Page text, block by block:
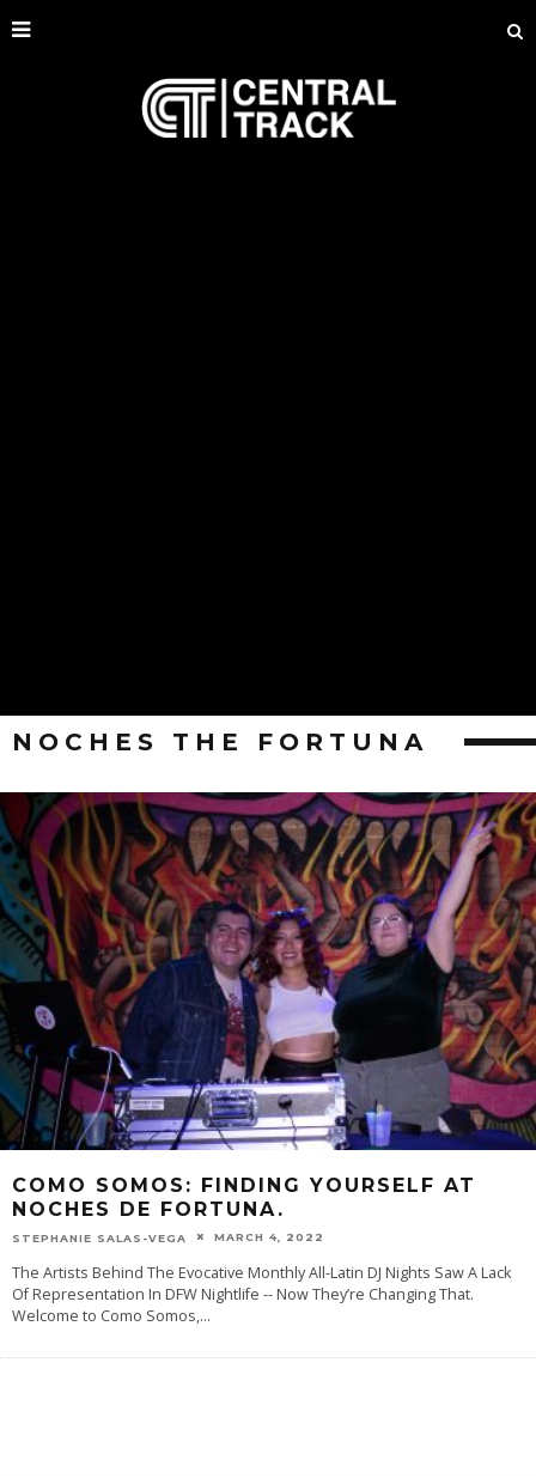
NOCHES THE FORTUNA
COMO SOMOS: FINDING YOURSELF AT
NOCHES DE FORTUNA.
STEPHANIE SALAS-VEGA MARCH 4, 2022
The Artists Behind The Evocative Monthly All-Latin DJ Nights Saw A Lack
Of Representation In DFW Nightlife -- Now They’re Changing That.
Welcome to Como Somos,...